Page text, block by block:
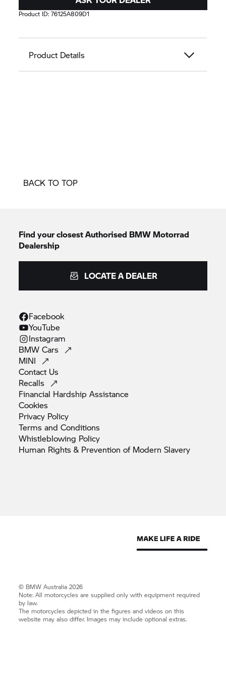
Product ID:76125A809D1
Product Details
BACK TO TOP
Find your closest Authorised BMW Motorrad
Dealership
LOCATE A DEALER
Facebook
YouTube
Instagram
BMWCars
MINI
Contact Us
Recalls
Financial HardshipAssistance
Cookies
Privacy Policy
Terms andConditions
Whistleblowing Policy
Human Rights & Prevention of ModernSlavery
© BMW Australia 2026
Note: All motorcycles are supplied only with equipment required
by law.
The motorcycles depicted in the figures and videos on this
website may also differ. Images may include optional extras.